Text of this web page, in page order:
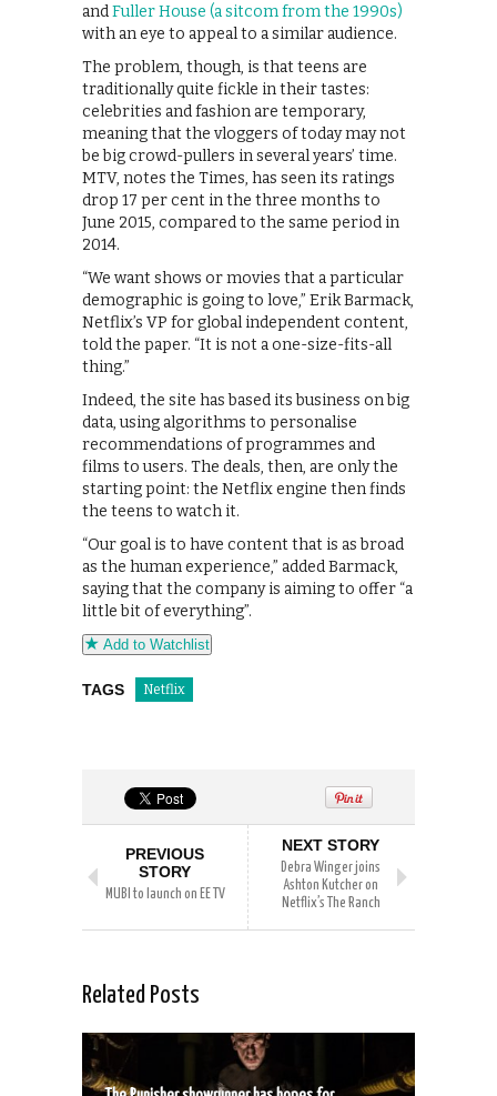
andFuller House (a sitcom from the 1990s)
with an eye to appeal to a similar audience.
The problem, though, is that teens are
traditionally quite fickle in their tastes:
celebrities and fashion are temporary,
meaning that the vloggers of today may not
be big crowd-pullers in several years’ time.
MTV, notes the Times, has seen its ratings
drop 17 per cent in the three months to
June 2015, compared to the same period in
2014.
“We want shows or movies that a particular
demographic is going to love,” Erik Barmack,
Netflix’s VP for global independent content,
told the paper. “It is not a one-size-fits-all
thing.”
Indeed, the site has based its business on big
data, using algorithms to personalise
recommendations of programmes and
films to users. The deals, then, are only the
starting point: the Netflix engine then finds
the teens to watch it.
“Our goal is to have content that is as broad
as the human experience,” added Barmack,
saying that the company is aiming to offer “a
little bit of everything”.
Add to Watchlist
TAGS Netflix
PREVIOUS
STORY
MUBI to launch on EE TV
NEXT STORY
Debra Winger joins
Ashton Kutcher on
Netflix’s The Ranch
Related Posts